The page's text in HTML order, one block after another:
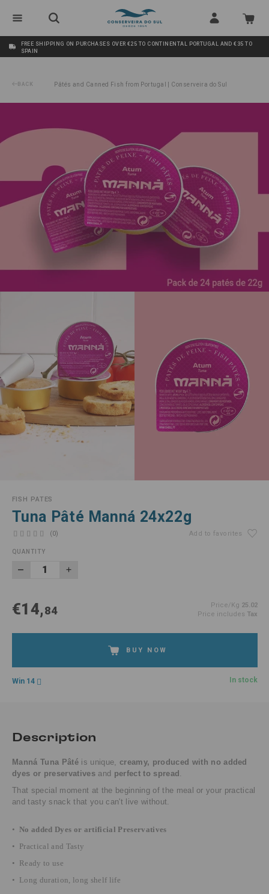
FREE SHIPPING ON PURCHASES OVER €25 TO CONTINENTAL PORTUGAL AND €35 TO
SPAIN
BACK Pâtés and Canned Fish from Portugal | Conserveira do Sul
FISH PATES
Tuna Pâté Manná 24x22g
(0) Add to favorites
QUANTITY
€14,84 Price/Kg 25.02
Price includes Tax
BUY NOW
Win 14 In stock
Description
Manná Tuna Pâtéis unique, creamy, produced with no added
dyes or preservativesand perfect to spread
That special moment at the beginning of the meal or your practical
and tasty snack that you can't live without.
• No added Dyes or artificial Preservatives
• Practical and Tasty
• Ready to use
• Long duration, long shelf life